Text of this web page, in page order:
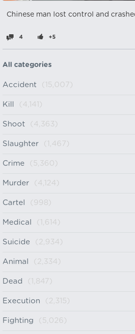
Chinese man lost control and
4 +5
All categories
Accident (15,007)
Kill (4,141)
Shoot (4,363)
Slaughter (1,467)
Crime (5,360)
Murder (4,124)
Cartel (998)
Medical (1,614)
Suicide (2,934)
Animal (2,334)
Dead (1,847)
Execution (2,315)
Fighting (5,026)